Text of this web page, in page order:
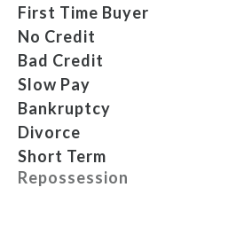
First Time Buyer
No Credit
Bad Credit
Slow Pay
Bankruptcy
Divorce
Short Term
Repossession